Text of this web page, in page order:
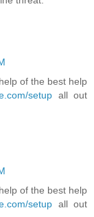
of the best help
setup all out
of the best help
setup all out